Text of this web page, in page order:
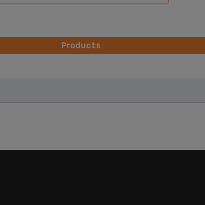
Products